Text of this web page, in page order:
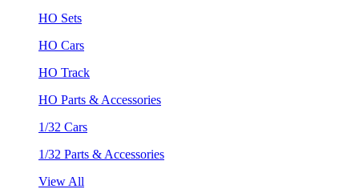
HO Sets
HO Cars
HO Track
HO Parts & Accessories
1/32 Cars
1/32 Parts & Accessories
View All